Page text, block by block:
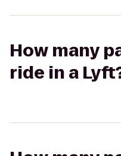
How many
ride in a